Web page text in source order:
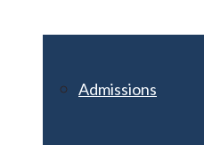
Admissions